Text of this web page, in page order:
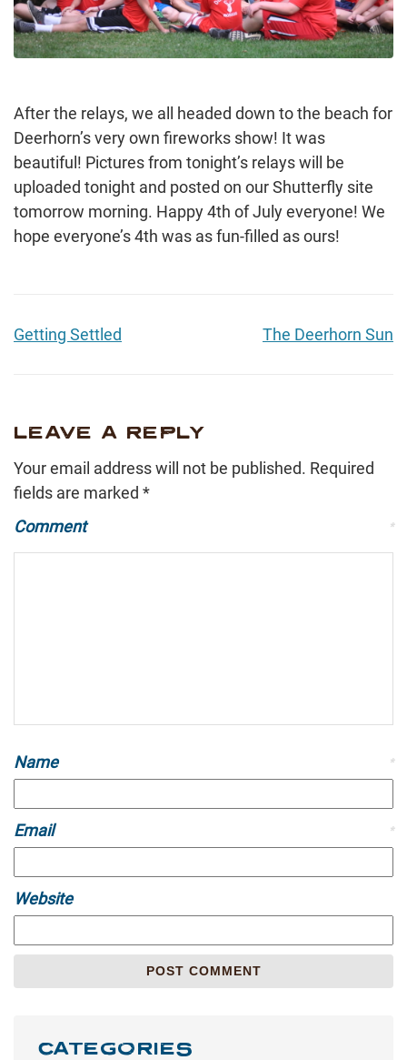
After the relays, we all headed down to the beach for
Deerhorn’s very own fireworks show! It was
beautiful! Pictures from tonight’s relays will be
uploaded tonight and posted on our Shutterfly site
tomorrow morning. Happy 4th of July everyone! We
hope everyone’s 4th was as fun-filled as ours!
Getting Settled The Deerhorn Sun
LEAVE A REPLY
Your email address will not be published. Required
fields are marked *
Comment
*
Name *
Email *
Website
CATEGORIES